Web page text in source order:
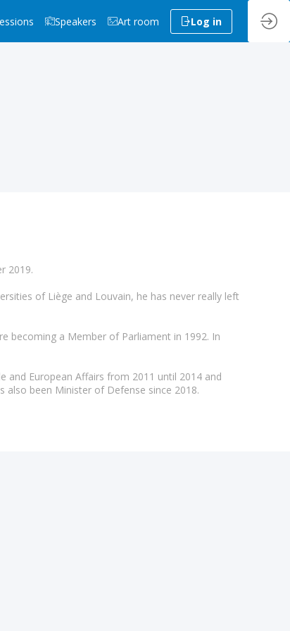
Speakers Art room Log in
2019.
of Liège and Louvain, he has never really left
becoming a Member of Parliament in 1992. In
and European Affairs from 2011 until 2014 and